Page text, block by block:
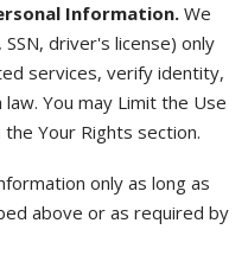
Information. We
driver's license) only
services, verify identity,
You may Limit the Use
Your Rights section.
only as long as
above or as required by